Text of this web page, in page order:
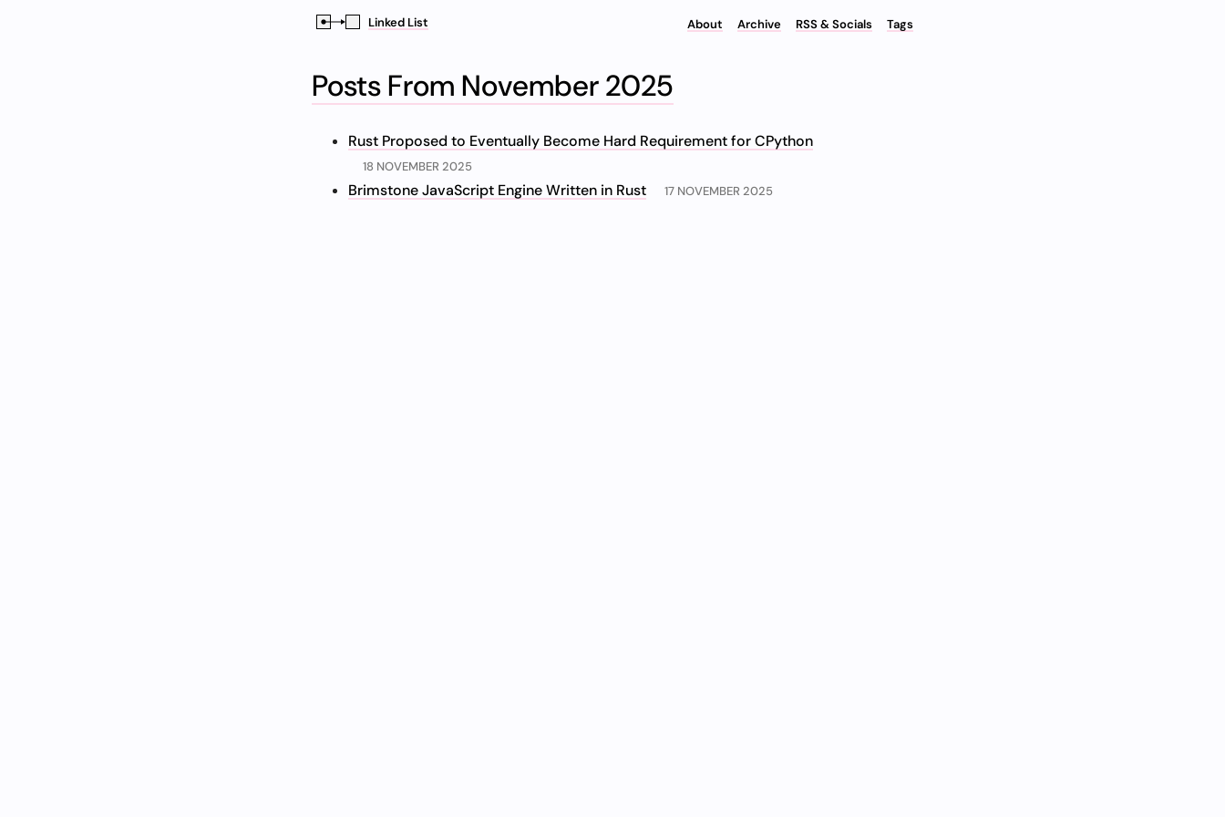
Linked List About Archive RSS & Socials Tags
Posts From November 2025
Rust Proposed to Eventually Become Hard Requirement for CPython
18 NOVEMBER 2025
Brimstone JavaScript Engine Written in Rust 17 NOVEMBER 2025